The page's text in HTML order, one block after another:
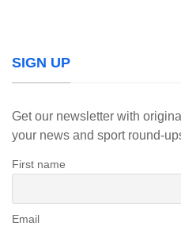
SIGN UP
Get our newsletter with
your news and sport round-
First name
Email